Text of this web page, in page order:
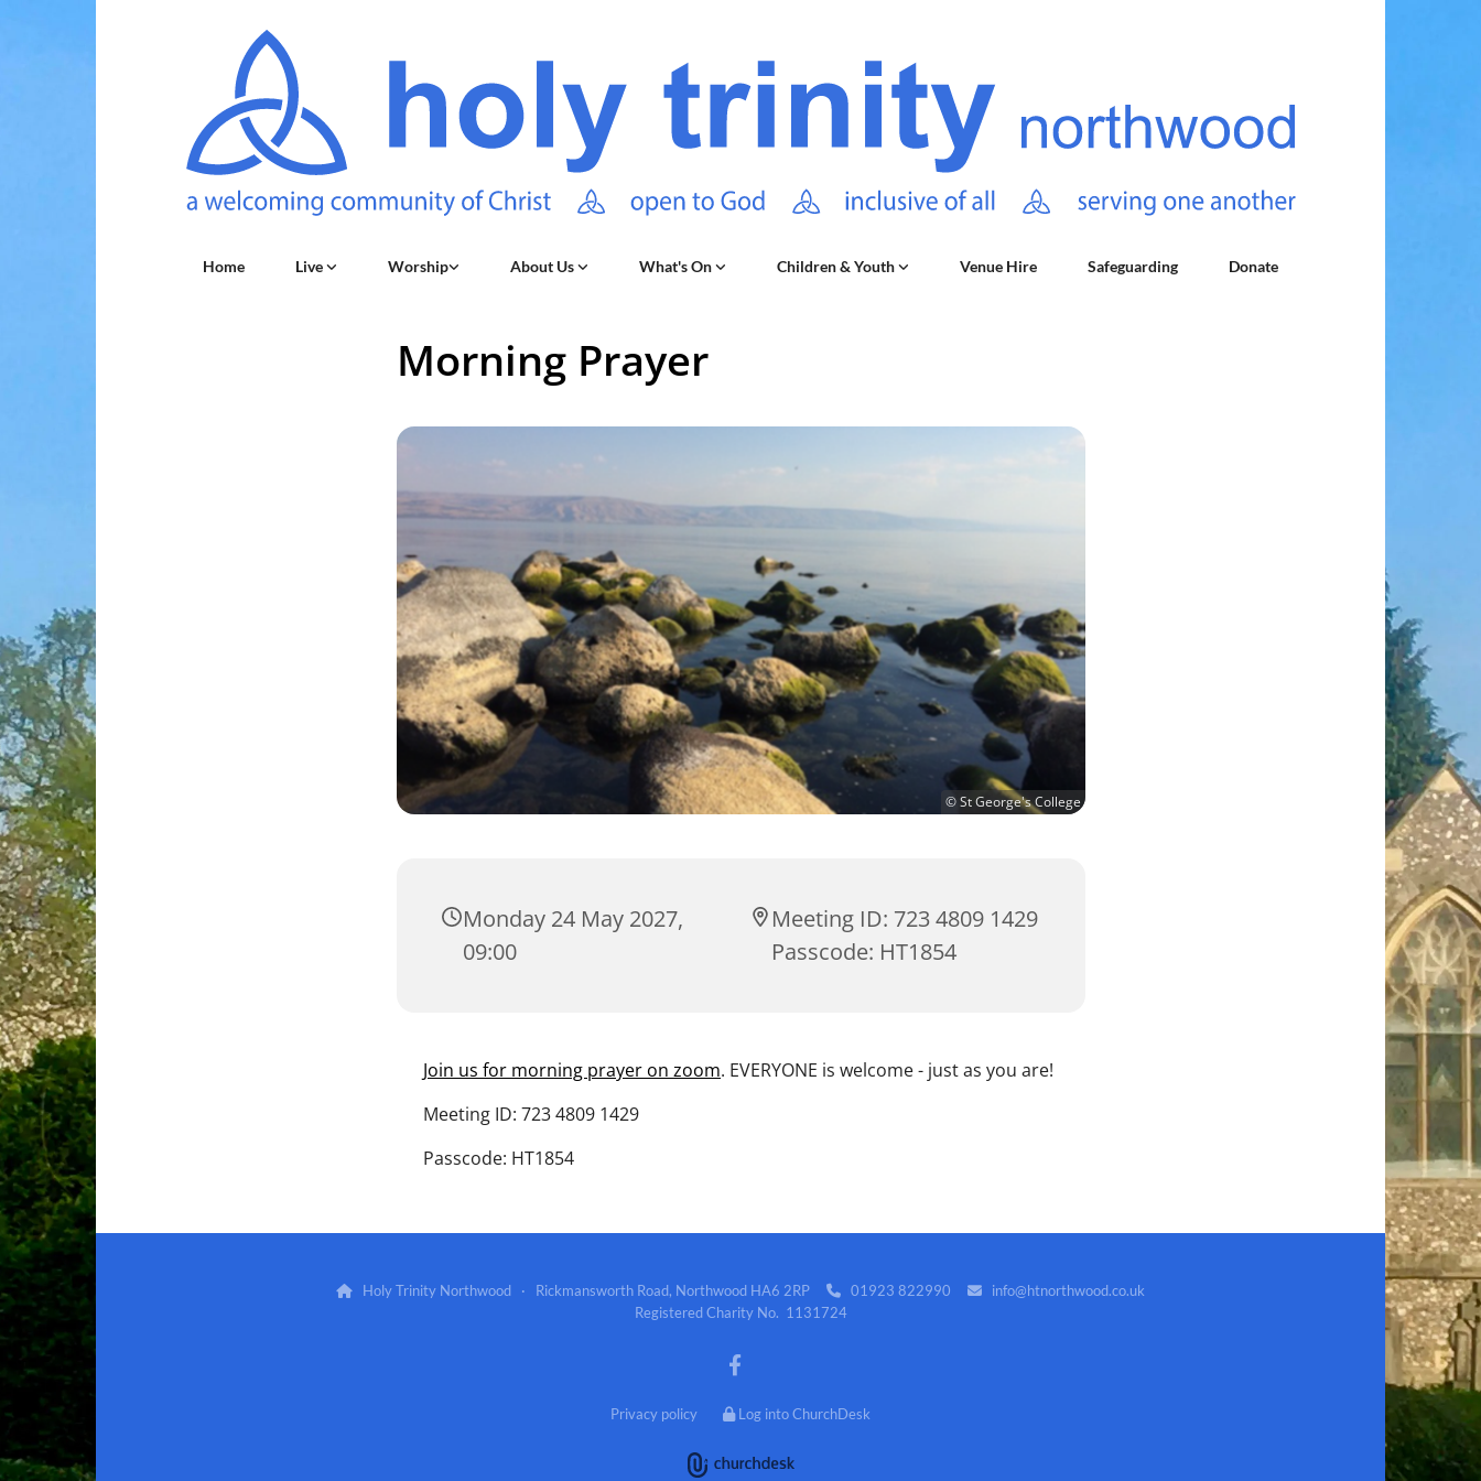
Home Live Worship About Us What's On Children & Youth Venue Hire Safeguarding Donate
Morning Prayer
© St George's College
Monday 24 May 2027,
09:00
Meeting ID: 723 4809 1429
Passcode: HT1854
Join us for morning prayer on zoom. EVERYONE is welcome - just as you are!
Meeting ID: 723 4809 1429
Passcode: HT1854
 Holy Trinity Northwood · Rickmansworth Road, Northwood HA6 2RP  01923 822990 
info@htnorthwood.co.uk
Registered Charity No. 1131724
Privacy policy Log into ChurchDesk